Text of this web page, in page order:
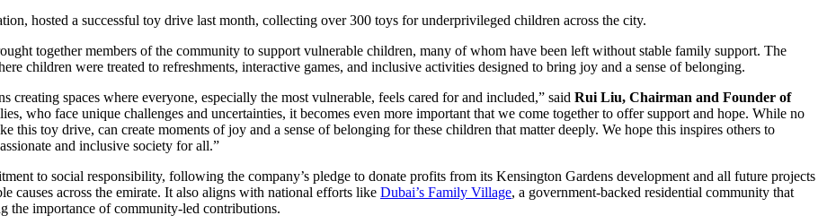
hosted a successful toy drive last month, collecting over 300 toys for underprivileged children across the city.
together members of the community to support vulnerable children, many of whom have been left without stable family support. The
children were treated to refreshments, interactive games, and inclusive activities designed to bring joy and a sense of belonging.
creating spaces where everyone, especially the most vulnerable, feels cared for and included,” said Rui Liu, Chairman and Founder of
who face unique challenges and uncertainties, it becomes even more important that we come together to offer support and hope. While no
this toy drive, can create moments of joy and a sense of belonging for these children that matter deeply. We hope this inspires others to
and inclusive society for all.”
to social responsibility, following the company’s pledge to donate profits from its Kensington Gardens development and all future projects
causes across the emirate. It also aligns with national efforts like Dubai’s Family Village, a government-backed residential community that
the importance of community-led contributions.